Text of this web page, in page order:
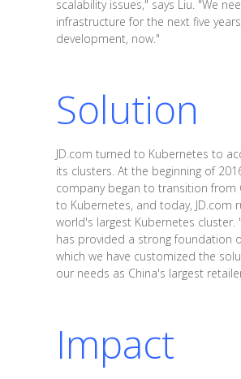
scalability issues," says Liu. "We
infrastructure for the next five
development, now."
Solution
JD.com turned to Kubernetes to
its clusters. At the beginning of
company began to transition from
to Kubernetes, and today, JD.com
world's largest Kubernetes cluster.
has provided a strong foundation
which we have customized the
our needs as China's largest
Impact